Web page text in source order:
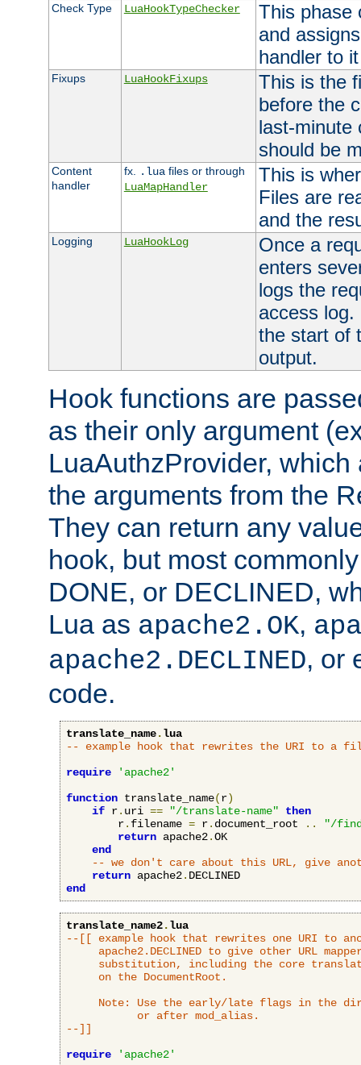
Check Type LuaHookTypeChecker
This phase
and
handler to it
Fixups LuaHookFixups
This is the
before the
last-minute
should be
Content
handler
fx. .lua files or through
LuaMapHandler
This is
Files are
and the
Logging LuaHookLog
Once a
enters
logs the
access log.
the start of
output.
Hook functions are
as their only argument
LuaAuthzProvider,
the arguments from the
They can return any
hook, but most
DONE, or DECLINED,
Lua as apache2.OK,
apache2.DECLINED, or
code.
translate_name.lua
-- example hook that rewrites the URI to a
require
'apache2'
function translate_name(r)
if r. uri == "/translate-name"
then
        r
. filename = r. document_root ..
"/
return apache2.OK
end
-- we don't care about this URL, give
return apache2.
end
translate_name2.lua
--[[ example hook that rewrites one URI to
apache2.DECLINED to give other URL
substitution, including the core
     on the DocumentRoot.
Note: Use the early/late flags in the
           or after mod_alias.
--]]
require
'apache2'